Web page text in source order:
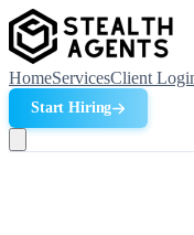
HomeServicesClient
Start Hiring